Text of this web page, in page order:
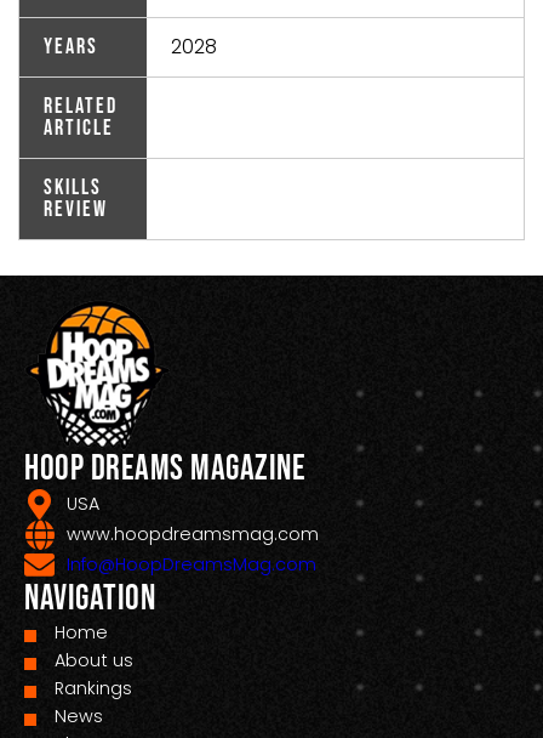
Years 2028
Related
Article
Skills
Review
Hoop Dreams Magazine
USA
www.hoopdreamsmag.com
Info@HoopDreamsMag.com
Navigation
Home
About us
Rankings
News